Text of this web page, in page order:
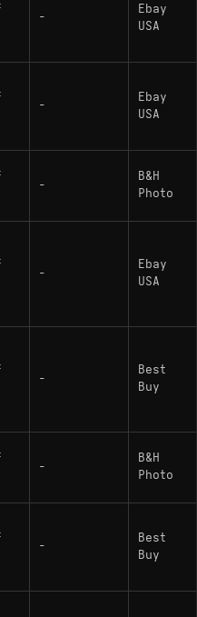
-
Ebay
USA
-
Ebay
USA
-
B&H
Photo
-
Ebay
USA
-
Best
Buy
-
B&H
Photo
-
Best
Buy